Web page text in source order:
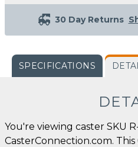
30 Day Returns
SPECIFICATIONS
You're viewing caster SKU
CasterConnection.com.